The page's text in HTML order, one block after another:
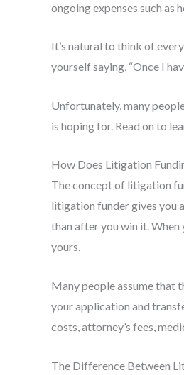
ongoing expenses such as
It’s natural to think of
yourself saying, “Once I
Unfortunately, many
is hoping for. Read on to
How Does Litigation
The concept of litigation
litigation funder gives you
than after you win it. When
yours.
Many people assume that
your application and
costs, attorney’s fees,
The Difference Between